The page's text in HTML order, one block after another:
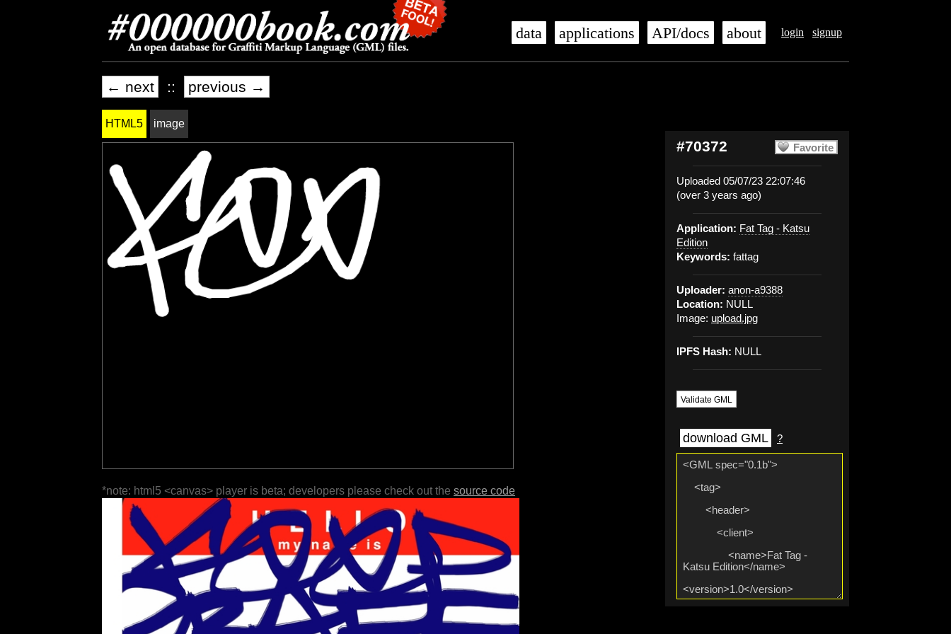
login signup
data applications API/docs about
← next :: previous →
Favorite
#70372
Uploaded 05/07/23 22:07:46
(over 3 years ago)
Application: Fat Tag - Katsu
Edition
Keywords: fattag
Uploader: anon-a9388
Location: NULL
Image: upload.jpg
IPFS Hash: NULL
Validate GML
download GML ?
HTML5 image
*note: html5 <canvas> player is beta; developers please check out the source code